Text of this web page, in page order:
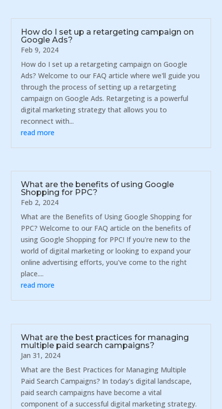
How do I set up a retargeting campaign on
Google Ads?
Feb 9, 2024
How do I set up a retargeting campaign on Google
Ads? Welcome to our FAQ article where we'll guide you
through the process of setting up a retargeting
campaign on Google Ads. Retargeting is a powerful
digital marketing strategy that allows you to
reconnect with...
read more
What are the benefits of using Google
Shopping for PPC?
Feb 2, 2024
What are the Benefits of Using Google Shopping for
PPC? Welcome to our FAQ article on the benefits of
using Google Shopping for PPC! If you're new to the
world of digital marketing or looking to expand your
online advertising efforts, you've come to the right
place....
read more
What are the best practices for managing
multiple paid search campaigns?
Jan 31, 2024
What are the Best Practices for Managing Multiple
Paid Search Campaigns? In today's digital landscape,
paid search campaigns have become a vital
component of a successful digital marketing strategy.